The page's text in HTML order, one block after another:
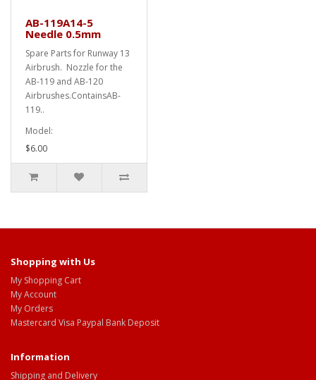
AB-119A14-5
Needle 0.5mm
Spare Parts for Runway 13
Airbrush. Nozzle for the
AB-119 and AB-120
Airbrushes.ContainsAB-
119..
Model:
$6.00
Shopping with Us
My Shopping Cart
My Account
My Orders
Mastercard Visa Paypal Bank Deposit
Information
Shipping and Delivery